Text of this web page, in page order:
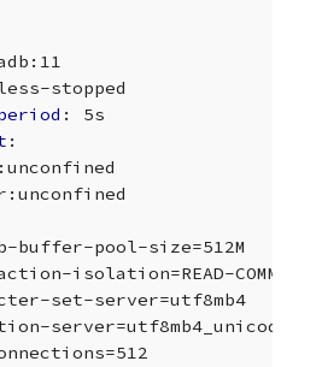
stopped
:
5s
:
buffer-pool-size=512M
isolation=READ-
set-server=utf8mb4